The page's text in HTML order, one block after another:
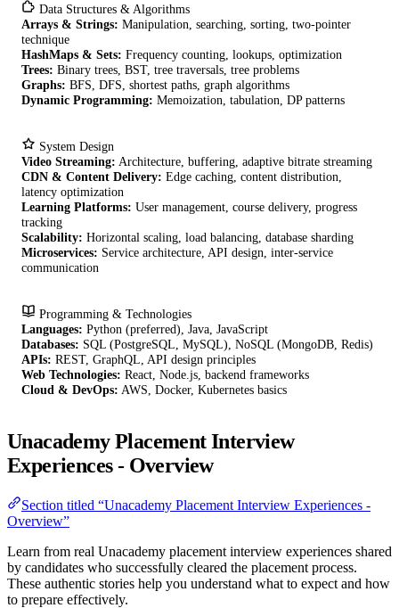
Data Structures & Algorithms
Arrays & Strings: Manipulation, searching, sorting, two-pointer
technique
HashMaps & Sets: Frequency counting, lookups, optimization
Trees: Binary trees, BST, tree traversals, tree problems
Graphs: BFS, DFS, shortest paths, graph algorithms
Dynamic Programming: Memoization, tabulation, DP patterns
System Design
Video Streaming: Architecture, buffering, adaptive bitrate streaming
CDN & Content Delivery: Edge caching, content distribution,
latency optimization
Learning Platforms: User management, course delivery, progress
tracking
Scalability: Horizontal scaling, load balancing, database sharding
Microservices: Service architecture, API design, inter-service
communication
Programming & Technologies
Languages: Python (preferred), Java, JavaScript
Databases: SQL (PostgreSQL, MySQL), NoSQL (MongoDB, Redis)
APIs: REST, GraphQL, API design principles
Web Technologies: React, Node.js, backend frameworks
Cloud & DevOps: AWS, Docker, Kubernetes basics
Unacademy Placement Interview
Experiences - Overview
Section titled “Unacademy Placement Interview Experiences -
Overview”
Learn from real Unacademy placement interview experiences shared
by candidates who successfully cleared the placement process.
These authentic stories help you understand what to expect and how
to prepare effectively.